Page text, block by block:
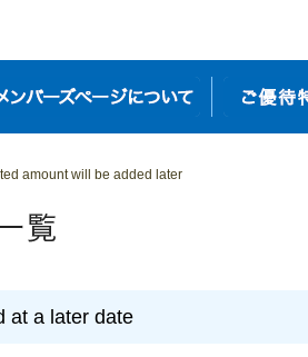
amount will be added later
at a later date